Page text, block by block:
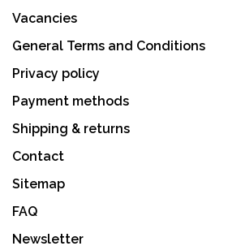
Vacancies
General Terms and Conditions
Privacy policy
Payment methods
Shipping & returns
Contact
Sitemap
FAQ
Newsletter